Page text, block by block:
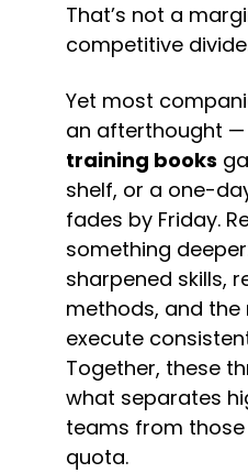
That’s not a
competitive
Yet most
an afterthought
training books
shelf, or a one-
fades by Friday.
something
sharpened skills,
methods, and
execute
Together, these
what separates
teams from
quota.